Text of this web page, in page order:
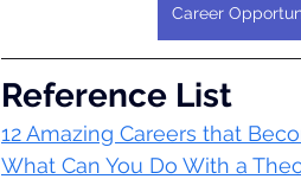
Career
Reference List
12 Amazing Careers that
What Can You Do With a